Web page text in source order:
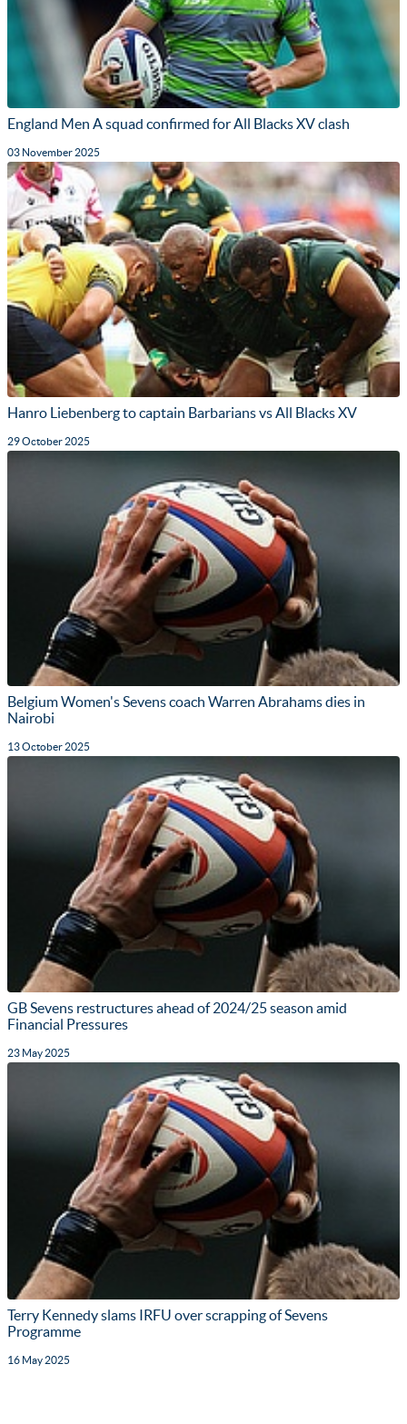
England Men A squad confirmed for All Blacks XV clash
03 November 2025
Hanro Liebenberg to captain Barbarians vs All Blacks XV
29 October 2025
Belgium Women's Sevens coach Warren Abrahams dies in
Nairobi
13 October 2025
GB Sevens restructures ahead of 2024/25 season amid
Financial Pressures
23 May 2025
Terry Kennedy slams IRFU over scrapping of Sevens
Programme
16 May 2025